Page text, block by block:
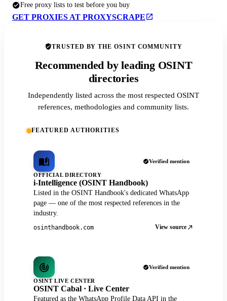
Free proxy lists to test before you buy
GET PROXIES AT PROXYSCRAPE
TRUSTED BY THE OSINT COMMUNITY
Recommended by leading OSINT
directories
Independently listed across the most respected OSINT
references, methodologies and community lists.
FEATURED AUTHORITIES
Verified mention
OFFICIAL DIRECTORY
i-Intelligence (OSINT Handbook)
Listed in the OSINT Handbook's dedicated WhatsApp
page — one of the most respected references in the
industry.
osinthandbook.com View source
Verified mention
OSINT LIVE CENTER
OSINT Cabal · Live Center
Featured as the WhatsApp Profile Data API in the